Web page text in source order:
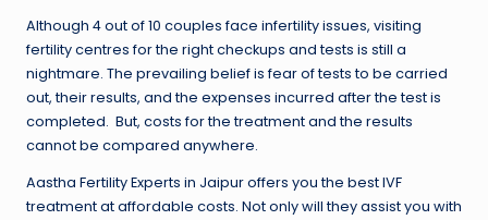
Although 4 out of 10 couples face infertility issues, visiting
fertility centres for the right checkups and tests is still a
nightmare. The prevailing belief is fear of tests to be carried
out, their results, and the expenses incurred after the test is
completed. But, costs for the treatment and the results
cannot be compared anywhere.
Aastha Fertility Experts in Jaipuroffers you the best IVF
treatment at affordable costs. Not only will they assist you with